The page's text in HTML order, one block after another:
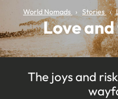
World Nomads Stories
Love
The joys and